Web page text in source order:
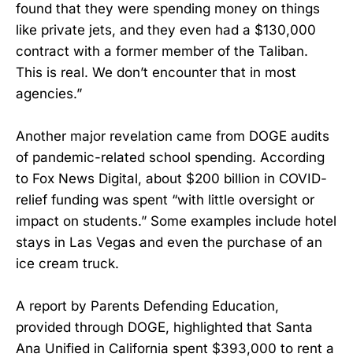
found that they were spending money on things
like private jets, and they even had a $130,000
contract with a former member of the Taliban.
This is real. We don’t encounter that in most
agencies.”
Another major revelation came from DOGE audits
of pandemic-related school spending. According
to Fox News Digital, about $200 billion in COVID-
relief funding was spent “with little oversight or
impact on students.” Some examples include hotel
stays in Las Vegas and even the purchase of an
ice cream truck.
A report by Parents Defending Education,
provided through DOGE, highlighted that Santa
Ana Unified in California spent $393,000 to rent a